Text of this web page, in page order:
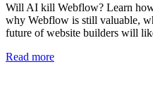
Will AI kill Webflow? Learn
why Webflow is still valuable,
future of website builders will
Read more